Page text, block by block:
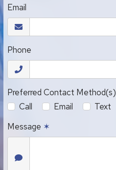
Email
Phone
Preferred Contact Method(s)
Call
Email
Text
Message ✶